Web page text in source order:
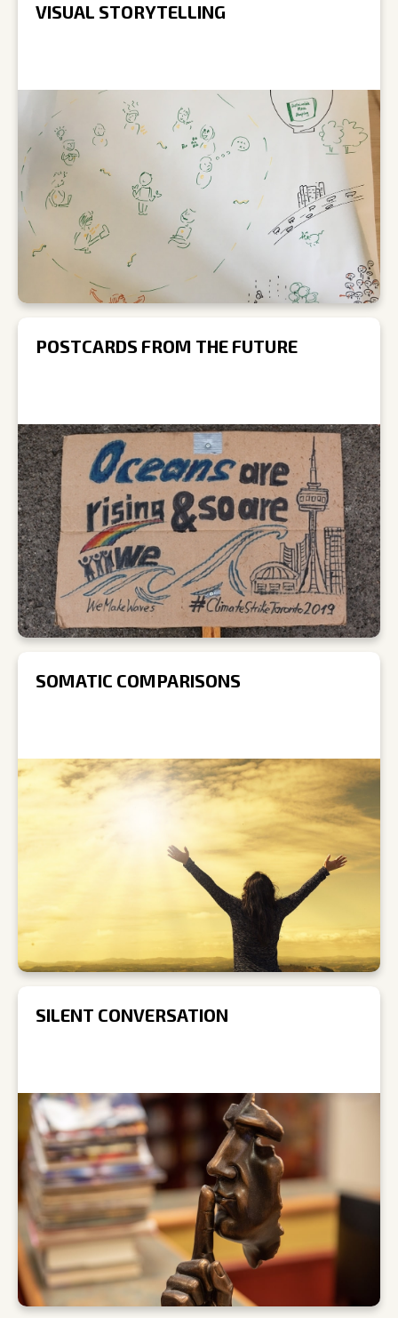
VISUAL STORYTELLING
POSTCARDS FROM THE FUTURE
SOMATIC COMPARISONS
SILENT CONVERSATION